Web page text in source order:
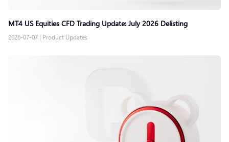
MT4 US Equities CFD Trading Update: July 2026 Delisting
2026-07-07 | Product Updates